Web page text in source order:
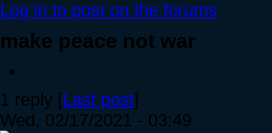
Log in to post on the forums
make peace not war
1 reply [Last post]
Wed, 02/17/2021 - 03:49